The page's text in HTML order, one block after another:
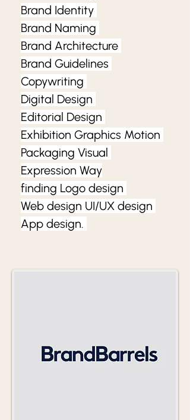
Brand Identity
Brand Naming
Brand Architecture
Brand Guidelines
Copywriting
Digital Design
Editorial Design
Exhibition Graphics Motion
Packaging Visual
Expression Way
finding Logo design
Web design UI/UX design
App design.